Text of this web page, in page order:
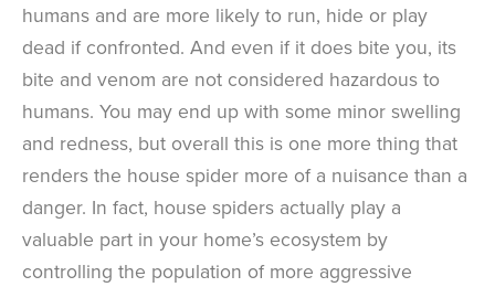
humans and are more likely to run, hide or play
dead if confronted. And even if it does bite you, its
bite and venom are not considered hazardous to
humans. You may end up with some minor swelling
and redness, but overall this is one more thing that
renders the house spider more of a nuisance than a
danger. In fact, house spiders actually play a
valuable part in your home’s ecosystem by
controlling the population of more aggressive